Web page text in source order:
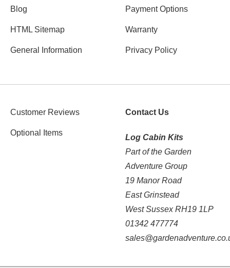
Blog
HTML Sitemap
General Information
Payment Options
Warranty
Privacy Policy
Customer Reviews
Optional Items
Contact Us
Log Cabin Kits
Part of the Garden
Adventure Group
19 Manor Road
East Grinstead
West Sussex RH19 1LP
01342 477774